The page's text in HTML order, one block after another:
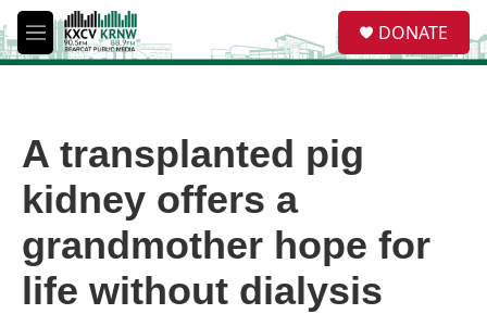
Skip to main content
M
e
e
a
DONATE
A transplanted pig
kidney offers a
grandmother hope for
life without dialysis